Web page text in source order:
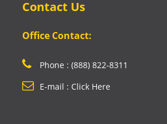
Contact Us
Office Contact:
Phone : (888) 822-8311
E-mail : Click Here